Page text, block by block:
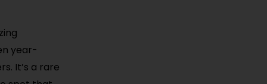
year-
It’s a rare